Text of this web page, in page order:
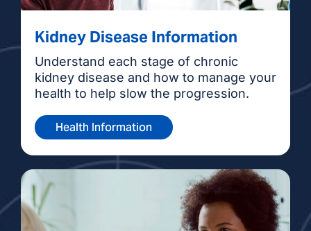
Kidney Disease Information
Understand each stage of chronic
kidney disease and how to manage your
health to help slow the progression.
Health Information